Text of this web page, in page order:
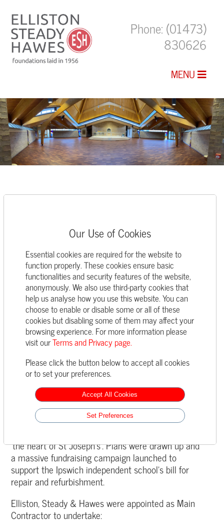
Phone:(01473)
830626
MENU
The Chapel Building at St Joseph’s
With its clean internal lines, Mondrian inspired
stained glass and dramatic Verdigris roof, the
handsome chapel has been a much-loved feature of
the College since it was built on land between the
Senior and Prep Schools, opening in 1967. It
became the gathering point for the whole school for
assemblies, prizegiving ceremonies, concerts and
worship; the calm yet inspiring space families came
to on first looking for a school for their children and
the nostalgic setting for final goodbyes for Sixth
Formers.
Sadly, a flaw in the dramatic 1960s design allowed
rain damage to accumulate and back in February
2017 the building was closed with regret. A
subsequent inspection established the extent of the
‘the heart of St Joseph’s’. Plans were drawn up and
a massive fundraising campaign launched to
support the Ipswich independent school’s bill for
repair and refurbishment.
Elliston, Steady & Hawes were appointed as Main
Contractor to undertake:
Our Use of Cookies
Essential cookies are required for the website to
function properly. These cookies ensure basic
functionalities and security features of the website,
anonymously. We also use third-party cookies that
help us analyse how you use this website. You can
choose to enable or disable some or all of these
cookies but disabling some of them may affect your
browsing experience. For more information please
visit ourTerms and Privacy page.
Please click the button below to accept all cookies
or to set your preferences.
Accept All Cookies
Set Preferences
Terms and Privacy page.